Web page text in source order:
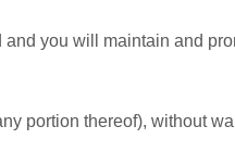
you will maintain and
portion thereof), without